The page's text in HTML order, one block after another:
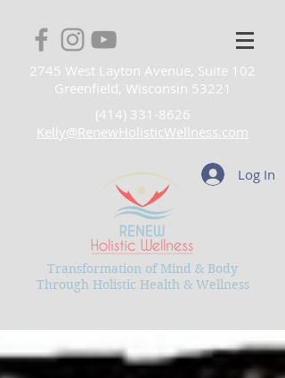
2745 West Layton Avenue, Suite 102
Greenfield, Wisconsin 53221
(414) 331-8626
Kelly@RenewHolisticWellness.com
Log In
Transformation of Mind & Body
Through Holistic Health & Wellness